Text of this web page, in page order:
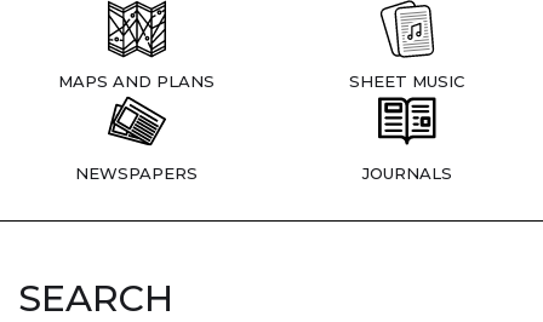
MAPS AND PLANS SHEET MUSIC
NEWSPAPERS JOURNALS
SEARCH